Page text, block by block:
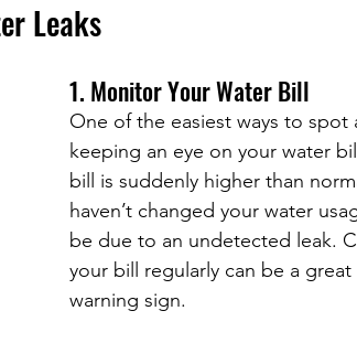
Leaks
1. Monitor Your Water Bill
One of the easiest ways to spot
keeping an eye on your water
bill is suddenly higher than
haven’t changed your water
be due to an undetected leak.
your bill regularly can be a great
warning sign.